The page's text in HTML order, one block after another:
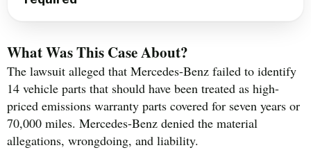
What Was This Case About?
The lawsuit alleged that Mercedes-Benz failed to identify
14 vehicle parts that should have been treated as high-
priced emissions warranty parts covered for seven years or
70,000 miles. Mercedes-Benz denied the material
allegations, wrongdoing, and liability.